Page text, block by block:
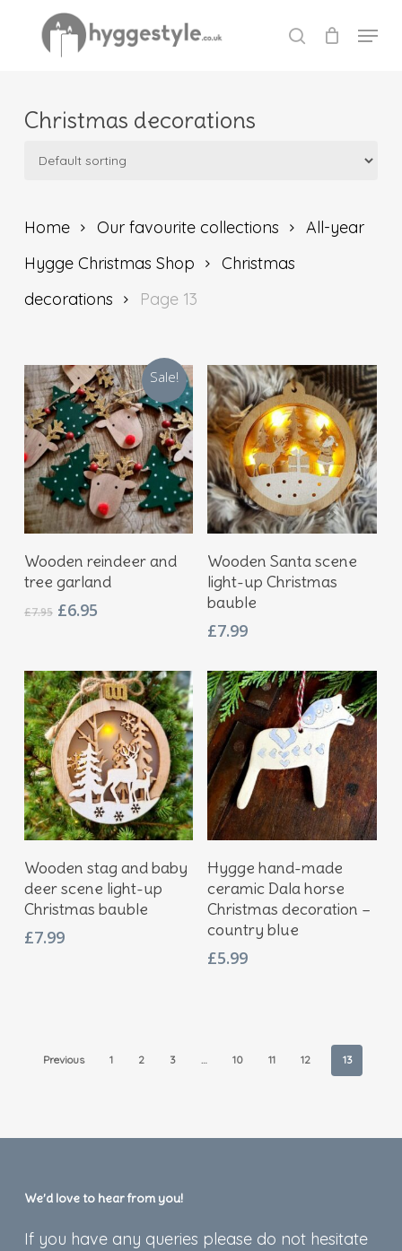
search
Menu
Christmas decorations
Home Our favourite collections
All-year
Hygge Christmas Shop
Christmas
decorations
Page 13
Sale!
Add To Basket
Wooden reindeer and
tree garland
£7.95 Original
£7.95.
£6.95Current
£6.95.
Add To Basket
Wooden Santa scene
light-up Christmas
bauble
£7.99
Add To Basket
Wooden stag and baby
deer scene light-up
Christmas bauble
£7.99
Add To Basket
Hygge hand-made
ceramic Dala horse
Christmas decoration –
country blue
£5.99
Previous 1 2 3 … 10 11 12 13
We’d love to hear from you!
If you have any queries please do not hesitate